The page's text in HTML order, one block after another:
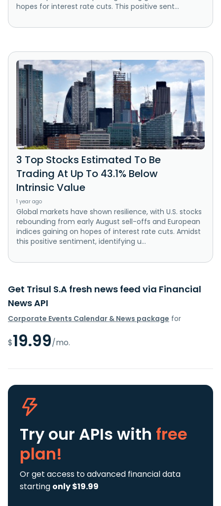
hopes for interest rate cuts. This positive sent...
3 Top Stocks Estimated To Be
Trading At Up To 43.1% Below
Intrinsic Value
1 year ago
Global markets have shown resilience, with U.S. stocks
rebounding from early August sell-offs and European
indices gaining on hopes of interest rate cuts. Amidst
this positive sentiment, identifying u...
Get Trisul S.A fresh news feed via Financial
News API
Corporate Events Calendar & News package for
$19.99/mo.
Try our APIs with free
plan!
Or get access to advanced financial data
starting only $19.99